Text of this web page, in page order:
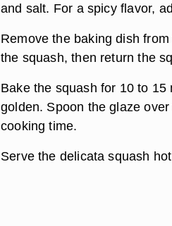
and salt. For a spicy flavor,
Remove the baking dish
the squash, then return the
Bake the squash for 10 to
golden. Spoon the glaze
cooking time.
Serve the delicata squash